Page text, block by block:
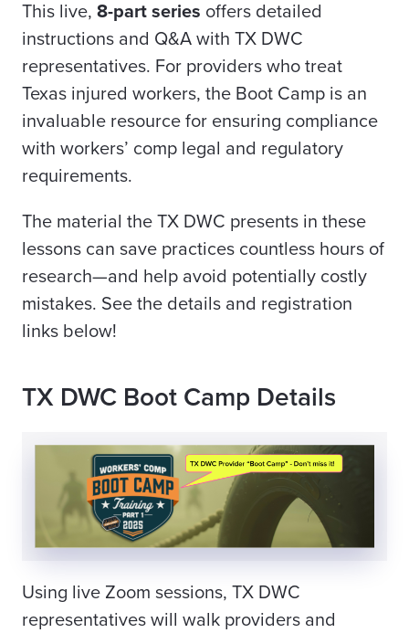
This live, 8-part series offers detailed
instructions and Q&A with TX DWC
representatives. For providers who treat
Texas injured workers, the Boot Camp is an
invaluable resource for ensuring compliance
with workers’ comp legal and regulatory
requirements.
The material the TX DWC presents in these
lessons can save practices countless hours of
research—and help avoid potentially costly
mistakes. See the details and registration
links below!
TX DWC Boot Camp Details
Using live Zoom sessions, TX DWC
representatives will walk providers and